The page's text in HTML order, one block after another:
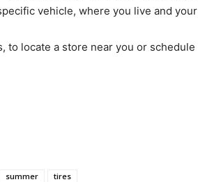
vehicle, where you live and
to locate a store near you or
summer tires